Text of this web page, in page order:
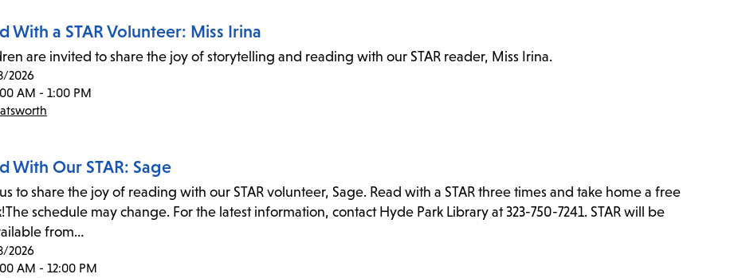
With a STAR Volunteer: Miss Irina
are invited to share the joy of storytelling and reading with our STAR reader, Miss Irina.
2026
AM - 1:00 PM
With Our STAR: Sage
to share the joy of reading with our STAR volunteer, Sage. Read with a STAR three times and take home a free
schedule may change. For the latest information, contact Hyde Park Library at 323-750-7241. STAR will be
from…
2026
AM - 12:00 PM